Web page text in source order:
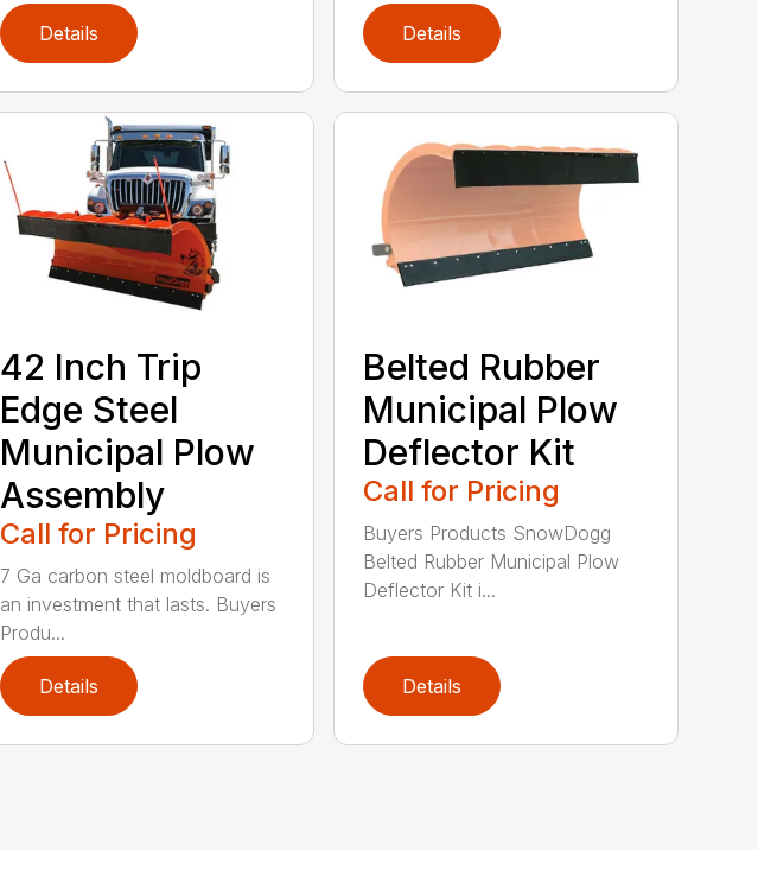
Details Details
42 Inch Trip
Edge Steel
Municipal Plow
Assembly
Call for Pricing
7 Ga carbon steel moldboard is
an investment that lasts. Buyers
Produ...
Details
Belted Rubber
Municipal Plow
Deflector Kit
Call for Pricing
Buyers Products SnowDogg
Belted Rubber Municipal Plow
Deflector Kit i...
Details